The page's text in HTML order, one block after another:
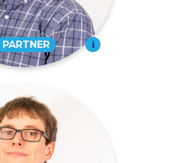
EMAIL
Eudy,
CPA
PARTNER